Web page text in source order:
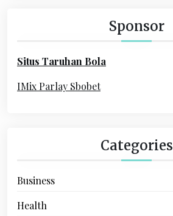
o
r
:
Sponsor
Situs Taruhan Bola
IMix Parlay Sbobet
Categories
Business
Health